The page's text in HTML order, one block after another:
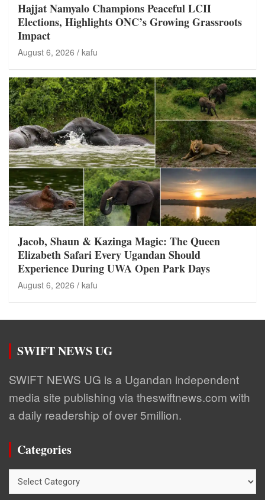
Hajjat Namyalo Champions Peaceful LCII
Elections, Highlights ONC’s Growing Grassroots
Impact
August 6, 2026 kafu
Jacob, Shaun & Kazinga Magic: The Queen
Elizabeth Safari Every Ugandan Should
Experience During UWA Open Park Days
August 6, 2026 kafu
SWIFT NEWS UG
SWIFT NEWS UG is a Ugandan independent
media site publishing via theswiftnews.com with
a daily readership of over 5million.
Categories
Categories